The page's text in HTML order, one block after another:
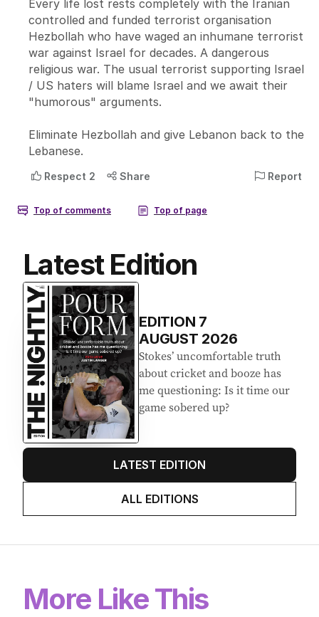
Latest Edition
EDITION 7
AUGUST 2026
Stokes’ uncomfortable truth
about cricket and booze has
me questioning: Is it time our
game sobered up?
LATEST EDITION
ALL EDITIONS
More Like This